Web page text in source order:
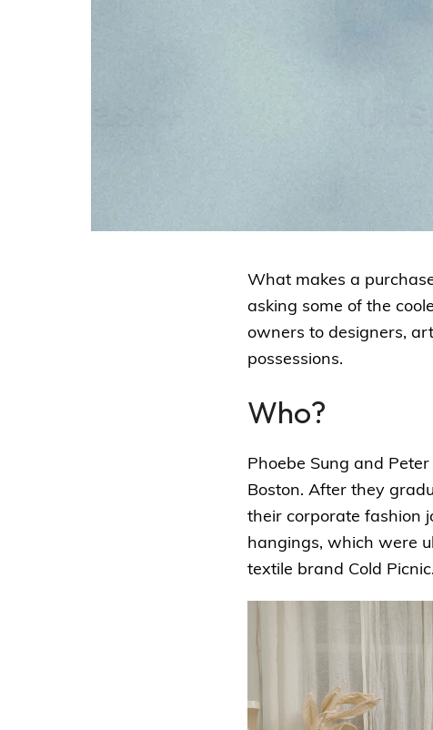
What makes a
asking some of the
owners to designers,
possessions.
Who?
Phoebe Sung and
Boston. After they
their corporate fashion
hangings, which were
textile brand Cold Picnic.